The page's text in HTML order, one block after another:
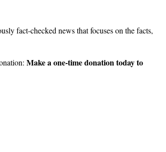
fact-checked news that focuses on the facts,
Make a one-time donation today to